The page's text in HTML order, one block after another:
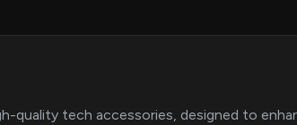
quality tech accessories, designed to